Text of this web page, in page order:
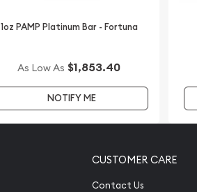
1oz PAMP Platinum Bar - Fortuna
As Low As $1,853.40
NOTIFY ME
CUSTOMER CARE
Contact Us